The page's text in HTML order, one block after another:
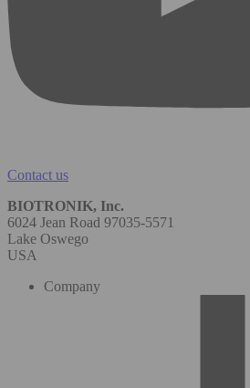
Contact us
BIOTRONIK, Inc.
6024 Jean Road 97035-5571
Lake Oswego
USA
Company